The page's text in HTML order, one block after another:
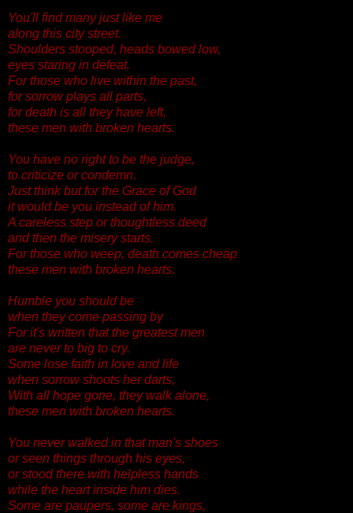
You'll find many just like me
along this city street.
Shoulders stooped, heads bowed low,
eyes staring in defeat.
For those who live within the past,
for sorrow plays all parts,
for death is all they have left,
these men with broken hearts.
You have no right to be the judge,
to criticize or condemn.
Just think but for the Grace of God
it would be you instead of him.
A careless step or thoughtless deed
and then the misery starts.
For those who weep, death comes cheap
these men with broken hearts.
Humble you should be
when they come passing by
For it's written that the greatest men
are never to big to cry.
Some lose faith in love and life
when sorrow shoots her darts,
With all hope gone, they walk alone,
these men with broken hearts.
You never walked in that man's shoes
or seen things through his eyes,
or stood there with helpless hands
while the heart inside him dies.
Some are paupers, some are kings,